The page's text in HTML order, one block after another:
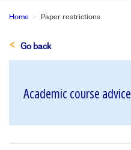
Home Paper restrictions
Go back
Academic course advice